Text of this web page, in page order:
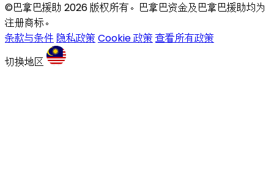
©巴拿巴援助 2026 版权所有。巴拿巴资金及巴拿巴援助均为
注册商标。
条款与条件 隐私政策 Cookie 政策 查看所有政策
切换地区